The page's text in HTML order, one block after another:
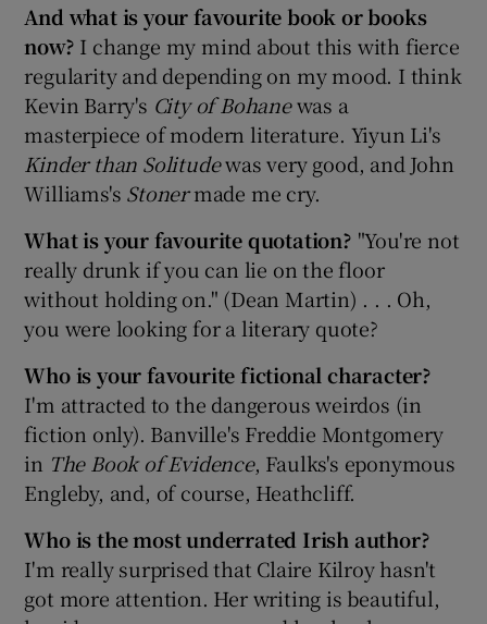
And what is your favourite book or books
now? I change my mind about this with fierce
regularity and depending on my mood. I think
Kevin Barry's City of Bohanewas a
masterpiece of modern literature. Yiyun Li's
Kinder than Solitudewas very good, and John
Williams's Stonermade me cry.
What is your favourite quotation? "You're not
really drunk if you can lie on the floor
without holding on." (Dean Martin) . . . Oh,
you were looking for a literary quote?
Who is your favourite fictional character?
I'm attracted to the dangerous weirdos (in
fiction only). Banville's Freddie Montgomery
in The Book of Evidence, Faulks's eponymous
Engleby, and, of course, Heathcliff.
Who is the most underrated Irish author?
I'm really surprised that Claire Kilroy hasn't
got more attention. Her writing is beautiful,